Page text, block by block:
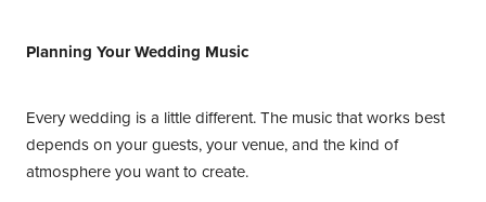
Planning Your Wedding Music
Every wedding is a little different. The music that works best
depends on your guests, your venue, and the kind of
atmosphere you want to create.